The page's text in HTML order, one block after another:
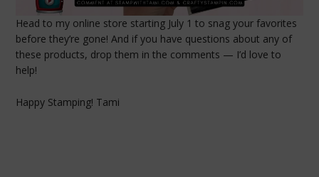
Head to my online store starting July 1 to snag your favorites
before they’re gone! And if you have questions about any of
these products, drop them in the comments — I’d love to
help!
Happy Stamping! Tami